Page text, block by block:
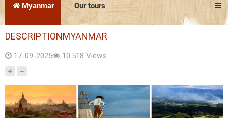
FAQ Contact us
Myanmar Our tours
Attractions
Download the complete brochure
DESCRIPTIONMYANMAR
17-09-2025 10.518 Views